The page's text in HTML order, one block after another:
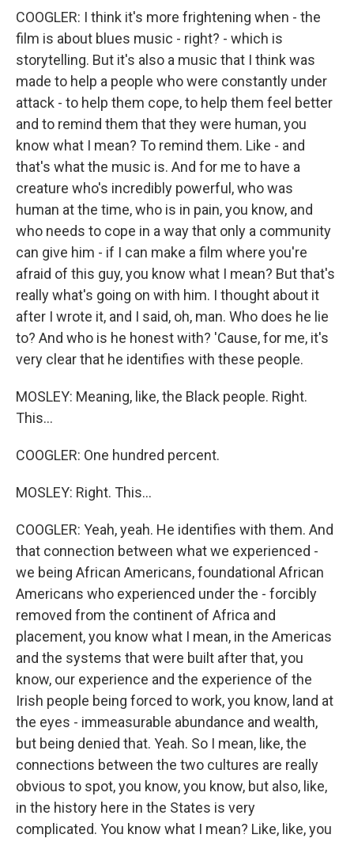
COOGLER: I think it's more frightening when - the
film is about blues music - right? - which is
storytelling. But it's also a music that I think was
made to help a people who were constantly under
attack - to help them cope, to help them feel better
and to remind them that they were human, you
know what I mean? To remind them. Like - and
that's what the music is. And for me to have a
creature who's incredibly powerful, who was
human at the time, who is in pain, you know, and
who needs to cope in a way that only a community
can give him - if I can make a film where you're
afraid of this guy, you know what I mean? But that's
really what's going on with him. I thought about it
after I wrote it, and I said, oh, man. Who does he lie
to? And who is he honest with? 'Cause, for me, it's
very clear that he identifies with these people.
MOSLEY: Meaning, like, the Black people. Right.
This...
COOGLER: One hundred percent.
MOSLEY: Right. This...
COOGLER: Yeah, yeah. He identifies with them. And
that connection between what we experienced -
we being African Americans, foundational African
Americans who experienced under the - forcibly
removed from the continent of Africa and
placement, you know what I mean, in the Americas
and the systems that were built after that, you
know, our experience and the experience of the
Irish people being forced to work, you know, land at
the eyes - immeasurable abundance and wealth,
but being denied that. Yeah. So I mean, like, the
connections between the two cultures are really
obvious to spot, you know, you know, but also, like,
in the history here in the States is very
complicated. You know what I mean? Like, like, you